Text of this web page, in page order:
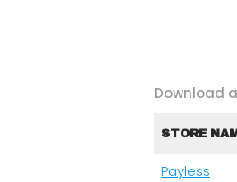
Download
STORE
Payless